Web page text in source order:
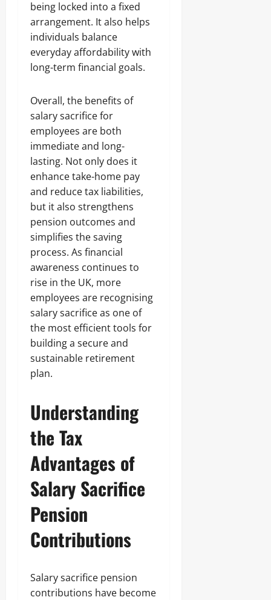
being locked into a fixed
arrangement. It also helps
individuals balance
everyday affordability with
long-term financial goals.
Overall, the benefits of
salary sacrifice for
employees are both
immediate and long-
lasting. Not only does it
enhance take-home pay
and reduce tax liabilities,
but it also strengthens
pension outcomes and
simplifies the saving
process. As financial
awareness continues to
rise in the UK, more
employees are recognising
salary sacrifice as one of
the most efficient tools for
building a secure and
sustainable retirement
plan.
Understanding
the Tax
Advantages of
Salary Sacrifice
Pension
Contributions
Salary sacrifice pension
contributions have become